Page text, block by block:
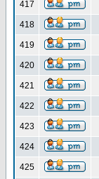
417
418
419
420
421
422
423
424
425